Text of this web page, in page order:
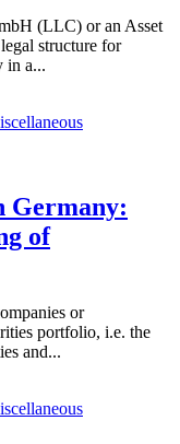
(LLC) or an Asset
structure for
in a...
Germany:
of
or
portfolio, i.e. the
and...